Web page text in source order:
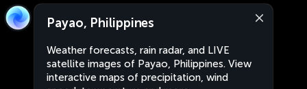
Payao, Philippines
Weather forecasts, rain radar, and LIVE
satellite images of Payao, Philippines. View
interactive maps of precipitation, wind